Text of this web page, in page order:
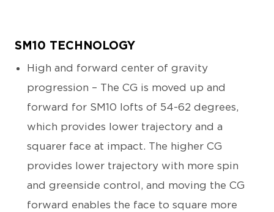
SM10 TECHNOLOGY
High and forward center of gravity
progression – The CG is moved up and
forward for SM10 lofts of 54-62 degrees,
which provides lower trajectory and a
squarer face at impact. The higher CG
provides lower trajectory with more spin
and greenside control, and moving the CG
forward enables the face to square more